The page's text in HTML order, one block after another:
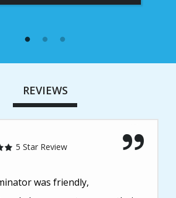
REVIEWS
5 Star Review
was friendly,